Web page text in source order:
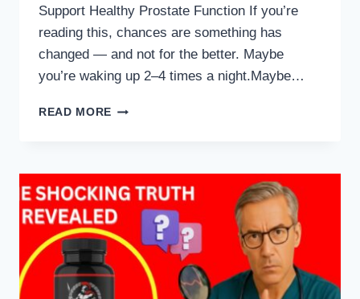
Support Healthy Prostate Function If you’re
reading this, chances are something has
changed — and not for the better. Maybe
you’re waking up 2–4 times a night.Maybe…
READ MORE 7
SUPPLEMENTS
(UROLOGIST-
APPROVED
FOR
2025)